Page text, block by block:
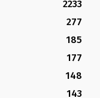
2233
277
185
177
148
143